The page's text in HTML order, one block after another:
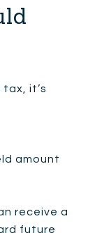
it’s
amount
receive a
future